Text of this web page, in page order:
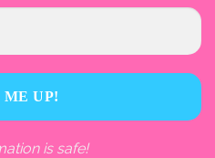
is safe!